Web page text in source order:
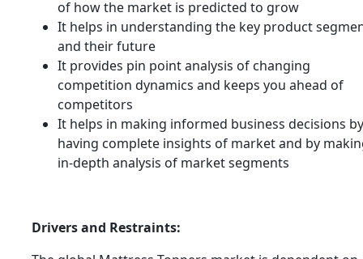
of how the market is predicted to grow
It helps in understanding the key product
and their future
It provides pin point analysis of changing
competition dynamics and keeps you ahead of
competitors
It helps in making informed business decisions by
having complete insights of market and by
in-depth analysis of market segments
Drivers and Restraints: